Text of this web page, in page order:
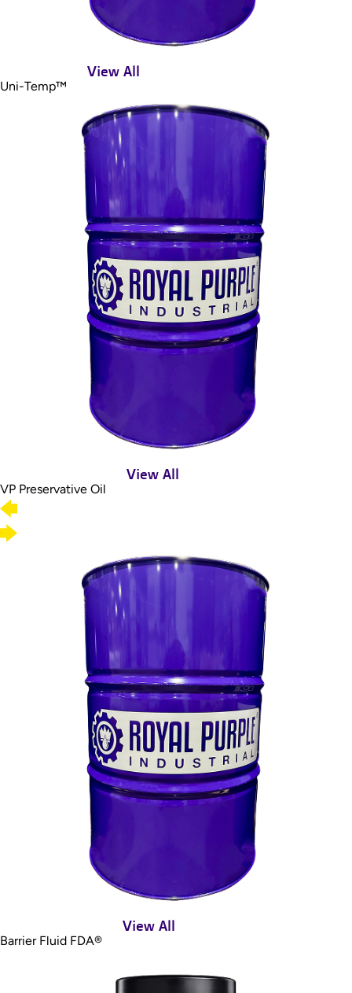
Uni-Temp™
View All
VP Preservative Oil
View All
Barrier Fluid FDA®
View All